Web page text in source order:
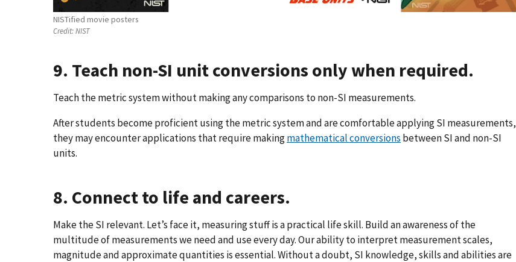
NISTified movie posters
Credit:NIST
9. Teach non-SI unit conversions only when required.
Teach the metric system without making any comparisons to non-SI measurements.
After students become proficient using the metric system and are comfortable applying SI measurements,
they may encounter applications that require makingmathematical conversions between SI and non-SI
units.
8. Connect to life and careers.
Make the SI relevant. Let’s face it, measuring stuff is a practical life skill. Build an awareness of the
multitude of measurements we need and use every day. Our ability to interpret measurement scales,
magnitude and approximate quantities is essential. Without a doubt, SI knowledge, skills and abilities are